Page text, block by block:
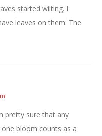
started wilting. I
leaves on them. The
pretty sure that any
bloom counts as a